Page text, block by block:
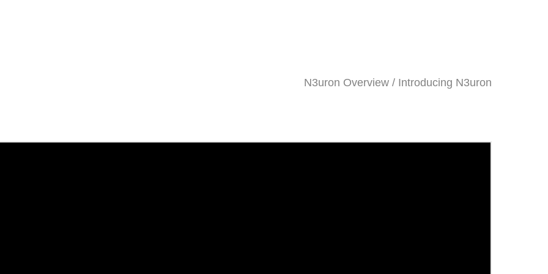
N3uron Overview / Introducing N3uron